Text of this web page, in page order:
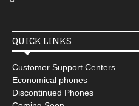
QUICK LINKS
Customer Support Centers
Economical phones
Discontinued Phones